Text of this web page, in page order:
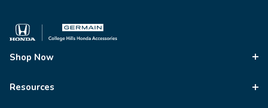
Shop Now
Resources